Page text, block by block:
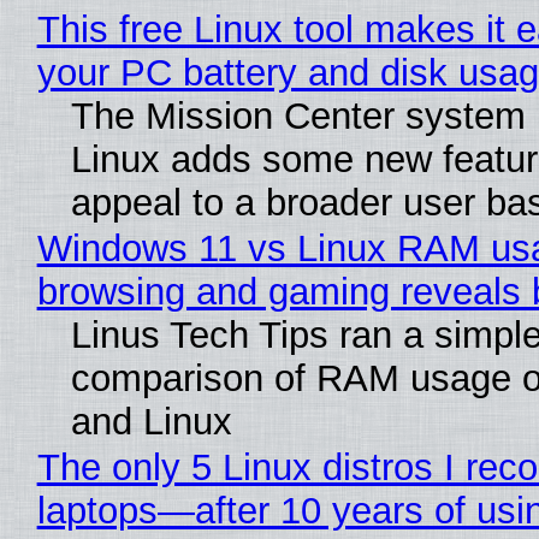
This free Linux tool makes it
your PC battery and disk
The Mission Center system
Linux adds some new
appeal to a broader user
Windows 11 vs Linux RAM
browsing and gaming reveals
Linus Tech Tips ran a
comparison of RAM usage
and Linux
The only 5 Linux distros I
laptops—after 10 years of